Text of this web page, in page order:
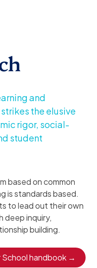
and
the elusive
rigor, social-
student
based on common
is standards based.
to lead out their own
deep inquiry,
building.
School handbook →